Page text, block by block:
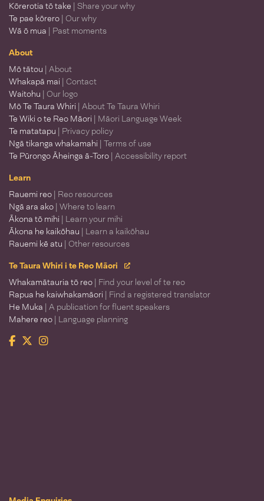
Kōrerotia tō take | Share your why
Te pae kōrero | Our why
Wā ō mua | Past moments
About
Mō tātou | About
Whakapā mai | Contact
Waitohu | Our logo
Mō Te Taura Whiri | About Te Taura Whiri
Te Wiki o te Reo Māori | Māori Language Week
Te matatapu | Privacy policy
Ngā tikanga whakamahi | Terms of use
Te Pūrongo Āheinga ā-Toro | Accessibility report
Learn
Rauemi reo | Reo resources
Ngā ara ako | Where to learn
Ākona tō mihi | Learn your mihi
Ākona he kaikōhau | Learn a kaikōhau
Rauemi kē atu | Other resources
Te Taura Whiri i te Reo Māori
Whakamātauria tō reo | Find your level of te reo
Rapua he kaiwhakamāori | Find a registered translator
He Muka | A publication for fluent speakers
Mahere reo | Language planning
Facebook
TwitterInstagram